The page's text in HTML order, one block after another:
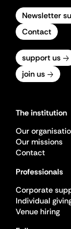
Newsletter
Contact
support us
join us
The institution
Our
Our missions
Contact
Professionals
Corporate
Individual
Venue hiring